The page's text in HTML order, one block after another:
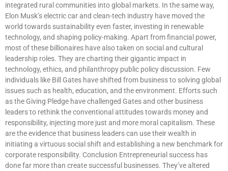
integrated rural communities into global markets. In the same way,
Elon Musk’s electric car and clean-tech industry have moved the
world towards sustainability even faster, investing in renewable
technology, and shaping policy-making. Apart from financial power,
most of these billionaires have also taken on social and cultural
leadership roles. They are charting their gigantic impact in
technology, ethics, and philanthropy public policy discussion. Few
individuals like Bill Gates have shifted from business to solving global
issues such as health, education, and the environment. Efforts such
as the Giving Pledge have challenged Gates and other business
leaders to rethink the conventional attitudes towards money and
responsibility, injecting more just and more moral capitalism. These
are the evidence that business leaders can use their wealth in
initiating a virtuous social shift and establishing a new benchmark for
corporate responsibility. Conclusion Entrepreneurial success has
done far more than create successful businesses. They’ve altered